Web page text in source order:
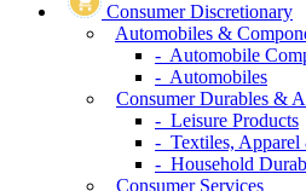
Consumer Discretionary
Automobiles &
- Automobile
- Automobiles
Consumer Durables &
- Leisure Products
- Textiles,
- Household
Consumer Services